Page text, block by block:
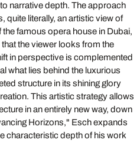
narrative depth. The approach
quite literally, an artistic view of
famous opera house in Dubai,
the viewer looks from the
in perspective is complemented
what lies behind the luxurious
structure in its shining glory
This artistic strategy allows
in an entirely new way, down
Horizons," Esch expands
characteristic depth of his work